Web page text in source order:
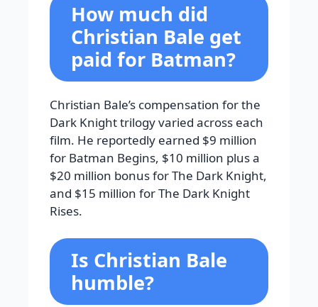
How much did
Christian Bale get
paid for Batman?
Christian Bale’s compensation for the
Dark Knight trilogy varied across each
film. He reportedly earned $9 million
for Batman Begins, $10 million plus a
$20 million bonus for The Dark Knight,
and $15 million for The Dark Knight
Rises.
Is Christian Bale
humble?